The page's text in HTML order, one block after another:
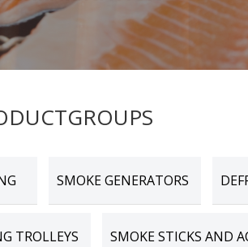
SMOKE GENERATORS
TROLLEYS SMOKE STICKS AND